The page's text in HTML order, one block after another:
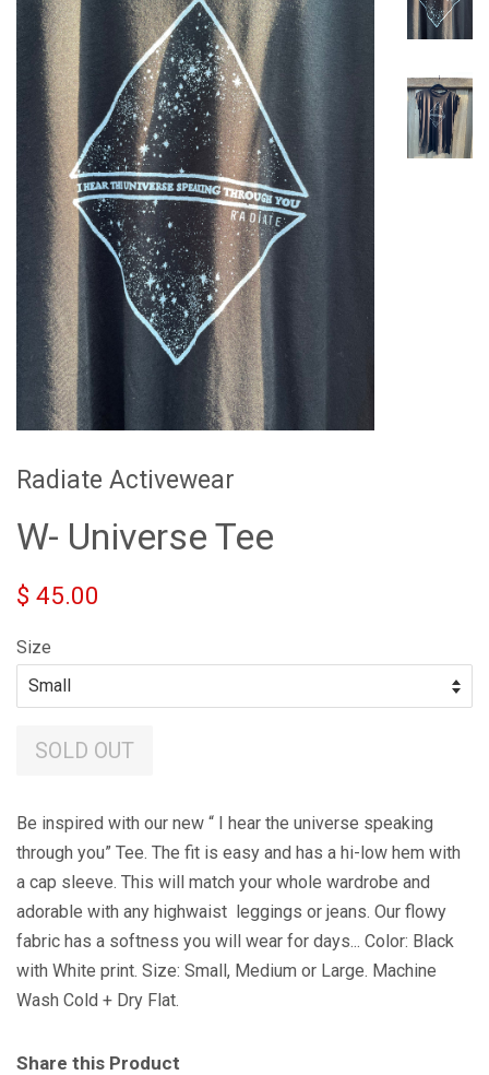
Radiate Activewear
W- Universe Tee
$ 45.00
Size
SOLD OUT
Be inspired with our new “ I hear the universe speaking
through you” Tee. The fit is easy and has a hi-low hem with
a cap sleeve. This will match your whole wardrobe and
adorable with any highwaist leggings or jeans. Our flowy
fabric has a softness you will wear for days... Color: Black
with White print. Size: Small, Medium or Large. Machine
Wash Cold + Dry Flat.
Share this Product